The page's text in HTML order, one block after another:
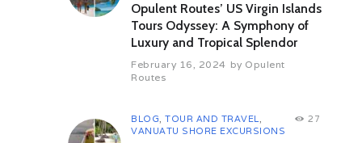
Opulent Routes’ US Virgin Islands
Tours Odyssey: A Symphony of
Luxury and Tropical Splendor
February 16, 2024 by Opulent
Routes
BLOG,TOUR AND TRAVEL,
VANUATU SHORE EXCURSIONS
27